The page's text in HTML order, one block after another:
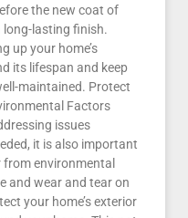
the new coat of
long-lasting finish.
up your home’s
its lifespan and keep
maintained. Protect
Factors
issues
it is also important
from environmental
and wear and tear on
your home’s exterior